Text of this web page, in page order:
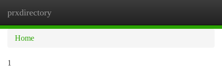
prxdirectory
Home
1